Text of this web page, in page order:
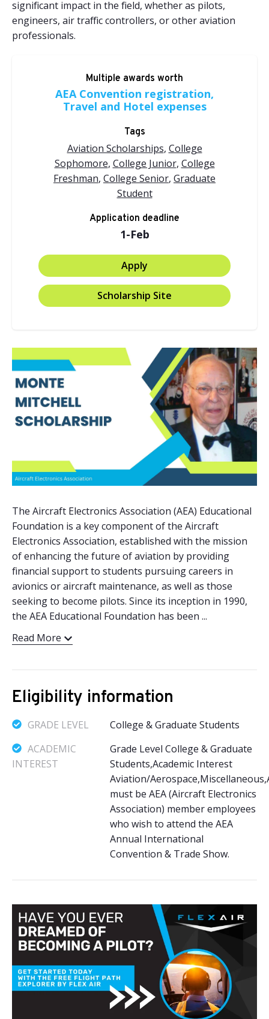
significant impact in the field, whether as pilots,
engineers, air traffic controllers, or other aviation
professionals.
Multiple awards worth
AEA Convention registration,
Travel and Hotel expenses
Tags
Aviation Scholarships, College
Sophomore, College Junior, College
Freshman, College Senior, Graduate
Student
Application deadline
1-Feb
Apply
Scholarship Site
The Aircraft Electronics Association (AEA) Educational
Foundation is a key component of the Aircraft
Electronics Association, established with the mission
of enhancing the future of aviation by providing
financial support to students pursuing careers in
avionics or aircraft maintenance, as well as those
seeking to become pilots. Since its inception in 1990,
the AEA Educational Foundation has been ...
Read More
Eligibility information
GRADE LEVEL
College & Graduate Students
ACADEMIC
INTEREST
Grade Level College & Graduate
Students,Academic Interest
Aviation/
must be AEA (Aircraft Electronics
Association) member employees
who wish to attend the AEA
Annual International
Convention & Trade Show.